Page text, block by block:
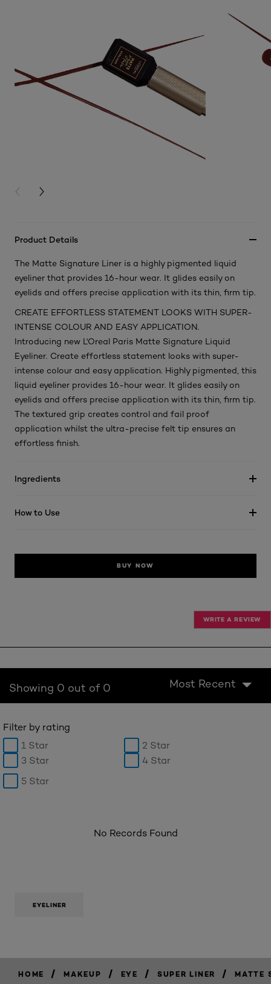
PREVIOUS CARD
NEXT CARD
Product Details
The Matte Signature Liner is a highly pigmented liquid
eyeliner that provides 16-hour wear. It glides easily on
eyelids and offers precise application with its thin, firm tip.
CREATE EFFORTLESS STATEMENT LOOKS WITH SUPER-
INTENSE COLOUR AND EASY APPLICATION.
Introducing new L'Oreal Paris Matte Signature Liquid
Eyeliner. Create effortless statement looks with super-
intense colour and easy application. Highly pigmented, this
liquid eyeliner provides 16-hour wear. It glides easily on
eyelids and offers precise application with its thin, firm tip.
The textured grip creates control and fail proof
application whilst the ultra-precise felt tip ensures an
effortless finish.
Ingredients
How to Use
BUY NOW
WRITE A REVIEW
Showing 0 out of 0 Most Recent
Filter by rating
1 Star
2 Star
3 Star
4 Star
5 Star
No Records Found
EYELINER
HOME / MAKEUP / EYE / SUPER LINER / MATTE